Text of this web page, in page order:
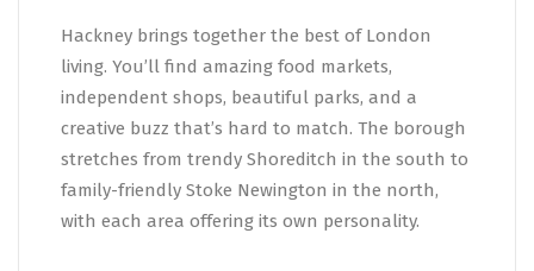
Hackney brings together the best of London
living. You’ll find amazing food markets,
independent shops, beautiful parks, and a
creative buzz that’s hard to match. The borough
stretches from trendy Shoreditch in the south to
family-friendly Stoke Newington in the north,
with each area offering its own personality.